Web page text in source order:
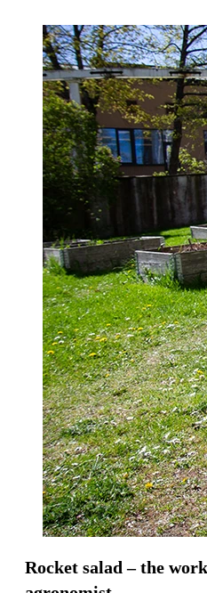
Rocket salad – the